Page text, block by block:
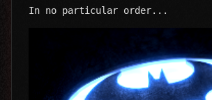
In no particular order...